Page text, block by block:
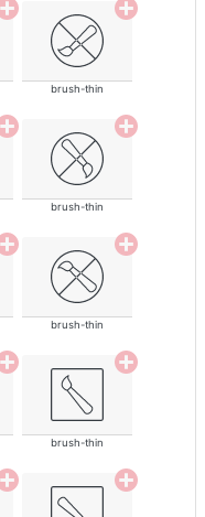
brush-thin
brush-thin
brush-thin
brush-thin